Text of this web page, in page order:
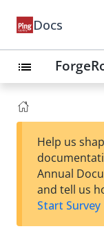
Docs
list
Help us
Annual
and tell us
Start